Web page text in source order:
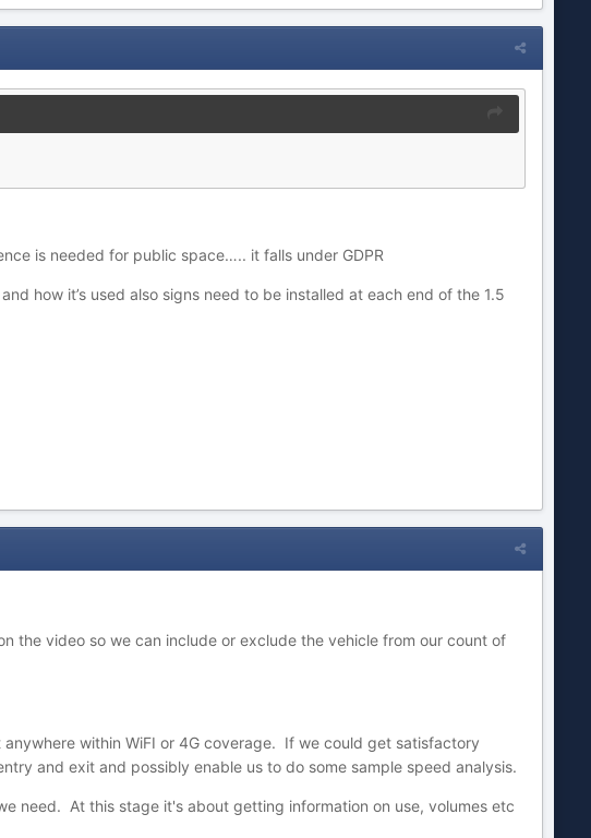
is needed for public space….. it falls under GDPR
how it’s used also signs need to be installed at each end of the 1.5
the video so we can include or exclude the vehicle from our count of
within WiFI or 4G coverage. If we could get satisfactory
and exit and possibly enable us to do some sample speed analysis.
need. At this stage it's about getting information on use, volumes etc